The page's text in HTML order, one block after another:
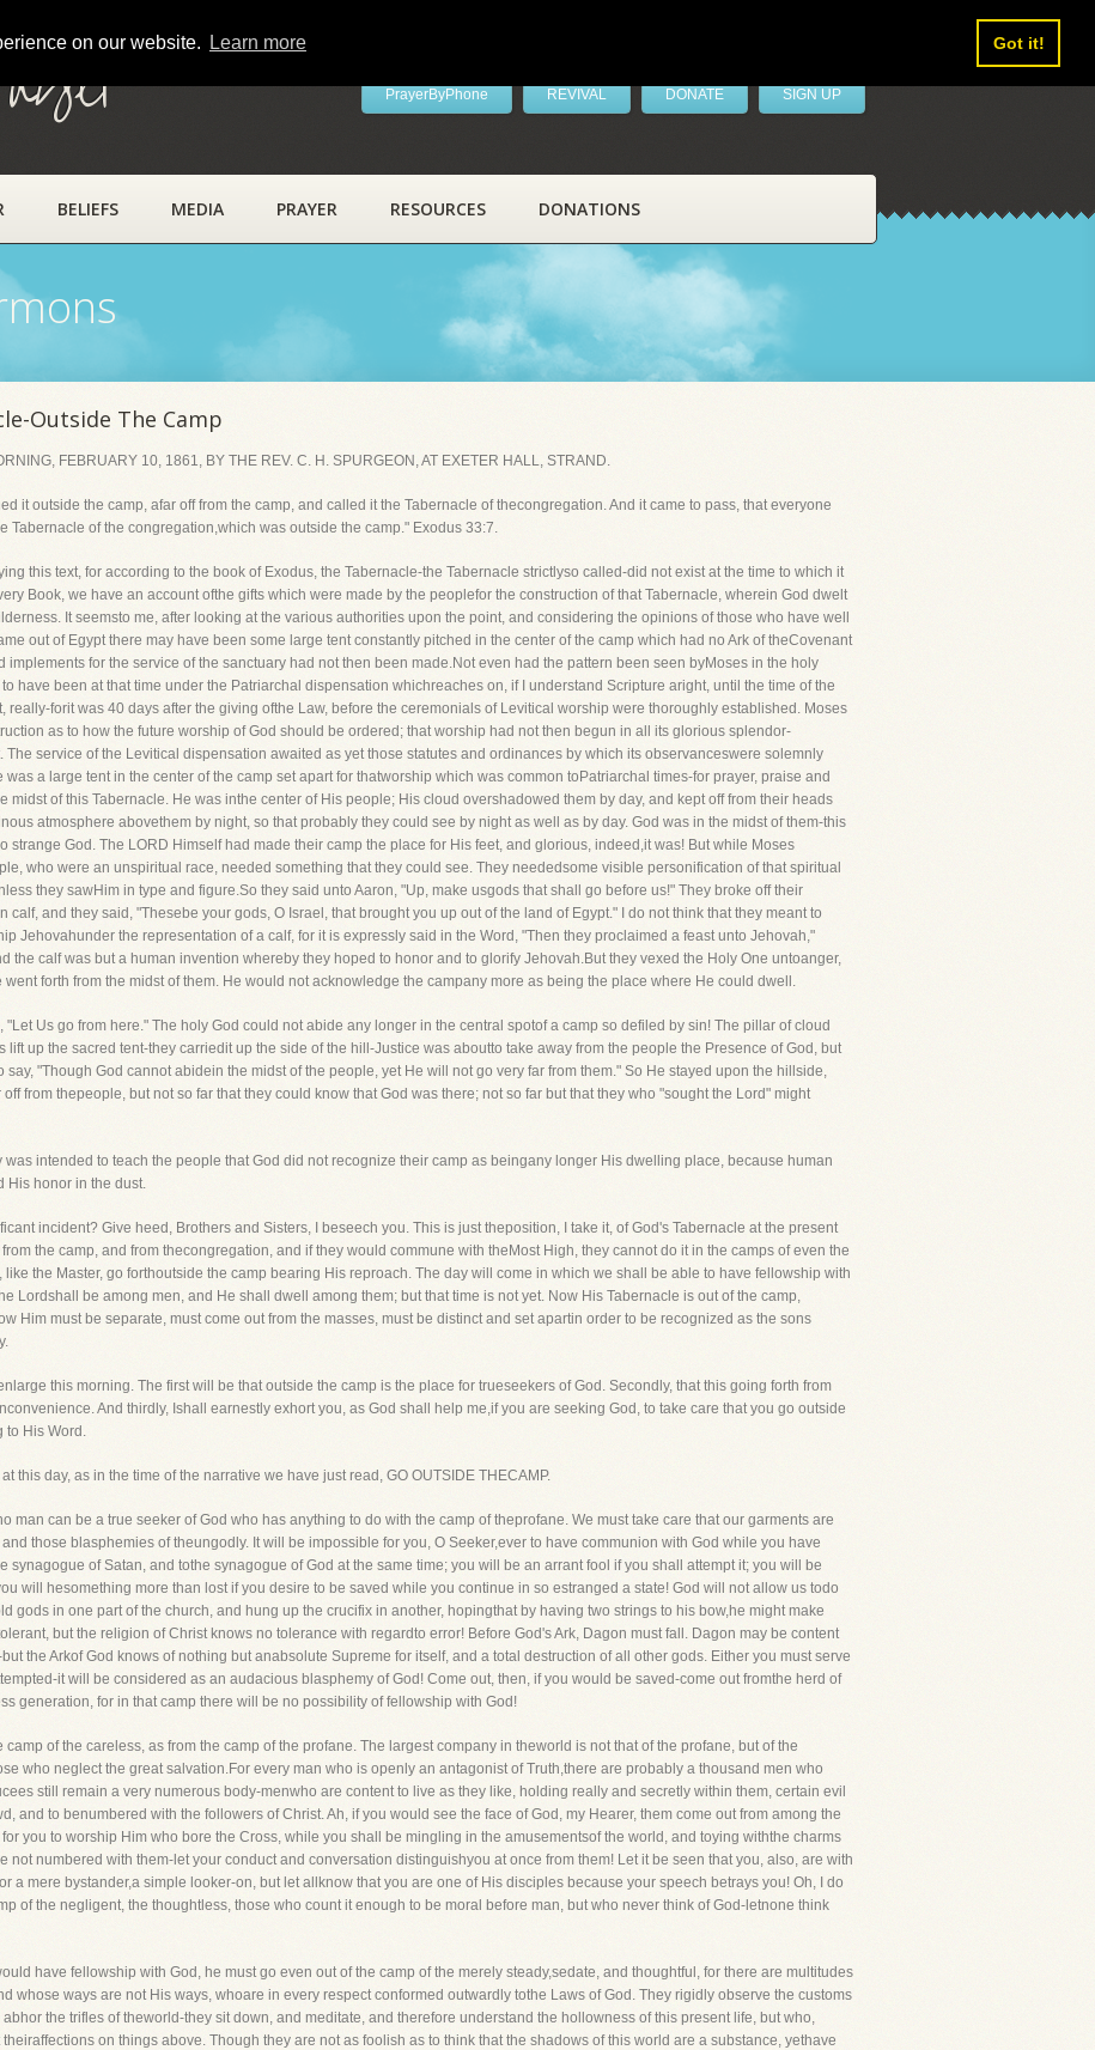
on our website. Learn more Got it!
PrayerByPhone REVIVAL DONATE SIGN UP
BELIEFS MEDIA PRAYER RESOURCES DONATIONS
Outside The Camp
FEBRUARY 10, 1861, BY THE REV. C. H. SPURGEON, AT EXETER HALL, STRAND.
it outside the camp, afar off from the camp, and called it the Tabernacle of thecongregation. And it came to pass, that everyone
Tabernacle of the congregation,which was outside the camp." Exodus 33:7.
this text, for according to the book of Exodus, the Tabernacle-the Tabernacle strictlyso called-did not exist at the time to which it
Book, we have an account ofthe gifts which were made by the peoplefor the construction of that Tabernacle, wherein God dwelt
It seemsto me, after looking at the various authorities upon the point, and considering the opinions of those who have well
out of Egypt there may have been some large tent constantly pitched in the center of the camp which had no Ark of theCovenant
implements for the service of the sanctuary had not then been made.Not even had the pattern been seen byMoses in the holy
have been at that time under the Patriarchal dispensation whichreaches on, if I understand Scripture aright, until the time of the
really-forit was 40 days after the giving ofthe Law, before the ceremonials of Levitical worship were thoroughly established. Moses
as to how the future worship of God should be ordered; that worship had not then begun in all its glorious splendor-
service of the Levitical dispensation awaited as yet those statutes and ordinances by which its observanceswere solemnly
a large tent in the center of the camp set apart for thatworship which was common toPatriarchal times-for prayer, praise and
midst of this Tabernacle. He was inthe center of His people; His cloud overshadowed them by day, and kept off from their heads
atmosphere abovethem by night, so that probably they could see by night as well as by day. God was in the midst of them-this
strange God. The LORD Himself had made their camp the place for His feet, and glorious, indeed,it was! But while Moses
who were an unspiritual race, needed something that they could see. They neededsome visible personification of that spiritual
they sawHim in type and figure.So they said unto Aaron, "Up, make usgods that shall go before us!" They broke off their
and they said, "Thesebe your gods, O Israel, that brought you up out of the land of Egypt." I do not think that they meant to
Jehovahunder the representation of a calf, for it is expressly said in the Word, "Then they proclaimed a feast unto Jehovah,"
the calf was but a human invention whereby they hoped to honor and to glorify Jehovah.But they vexed the Holy One untoanger,
forth from the midst of them. He would not acknowledge the campany more as being the place where He could dwell.
Us go from here." The holy God could not abide any longer in the central spotof a camp so defiled by sin! The pillar of cloud
up the sacred tent-they carriedit up the side of the hill-Justice was aboutto take away from the people the Presence of God, but
say, "Though God cannot abidein the midst of the people, yet He will not go very far from them." So He stayed upon the hillside,
from thepeople, but not so far that they could know that God was there; not so far but that they who "sought the Lord" might
was intended to teach the people that God did not recognize their camp as beingany longer His dwelling place, because human
His honor in the dust.
incident? Give heed, Brothers and Sisters, I beseech you. This is just theposition, I take it, of God's Tabernacle at the present
the camp, and from thecongregation, and if they would commune with theMost High, they cannot do it in the camps of even the
the Master, go forthoutside the camp bearing His reproach. The day will come in which we shall be able to have fellowship with
Lordshall be among men, and He shall dwell among them; but that time is not yet. Now His Tabernacle is out of the camp,
Him must be separate, must come out from the masses, must be distinct and set apartin order to be recognized as the sons
this morning. The first will be that outside the camp is the place for trueseekers of God. Secondly, that this going forth from
And thirdly, Ishall earnestly exhort you, as God shall help me,if you are seeking God, to take care that you go outside
to His Word.
this day, as in the time of the narrative we have just read, GO OUTSIDE THECAMP.
man can be a true seeker of God who has anything to do with the camp of theprofane. We must take care that our garments are
those blasphemies of theungodly. It will be impossible for you, O Seeker,ever to have communion with God while you have
synagogue of Satan, and tothe synagogue of God at the same time; you will be an arrant fool if you shall attempt it; you will be
will hesomething more than lost if you desire to be saved while you continue in so estranged a state! God will not allow us todo
gods in one part of the church, and hung up the crucifix in another, hopingthat by having two strings to his bow,he might make
but the religion of Christ knows no tolerance with regardto error! Before God's Ark, Dagon must fall. Dagon may be content
the Arkof God knows of nothing but anabsolute Supreme for itself, and a total destruction of all other gods. Either you must serve
it will be considered as an audacious blasphemy of God! Come out, then, if you would be saved-come out fromthe herd of
generation, for in that camp there will be no possibility of fellowship with God!
of the careless, as from the camp of the profane. The largest company in theworld is not that of the profane, but of the
who neglect the great salvation.For every man who is openly an antagonist of Truth,there are probably a thousand men who
still remain a very numerous body-menwho are content to live as they like, holding really and secretly within them, certain evil
and to benumbered with the followers of Christ. Ah, if you would see the face of God, my Hearer, them come out from among the
you to worship Him who bore the Cross, while you shall be mingling in the amusementsof the world, and toying withthe charms
not numbered with them-let your conduct and conversation distinguishyou at once from them! Let it be seen that you, also, are with
a mere bystander,a simple looker-on, but let allknow that you are one of His disciples because your speech betrays you! Oh, I do
of the negligent, the thoughtless, those who count it enough to be moral before man, but who never think of God-letnone think
have fellowship with God, he must go even out of the camp of the merely steady,sedate, and thoughtful, for there are multitudes
whose ways are not His ways, whoare in every respect conformed outwardly tothe Laws of God. They rigidly observe the customs
the trifles of theworld-they sit down, and meditate, and therefore understand the hollowness of this present life, but who,
on things above. Though they are not as foolish as to think that the shadows of this world are a substance, yethave